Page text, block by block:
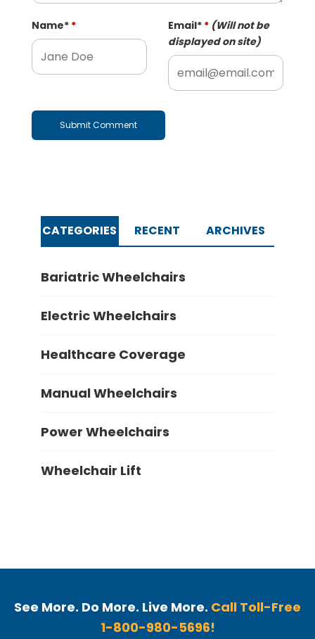
Name* Email*
(Will not be
displayed on site)
CATEGORIES RECENT ARCHIVES
Bariatric Wheelchairs
Electric Wheelchairs
Healthcare Coverage
Manual Wheelchairs
Power Wheelchairs
Wheelchair Lift
See More. Do More. Live More. Call Toll-Free
1-800-980-5696!